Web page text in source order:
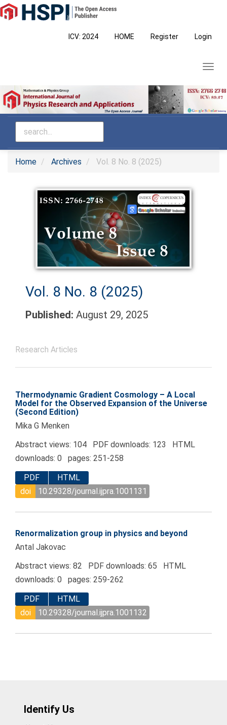
Main
Navigation
ICV: 2024 HOME Register Login
Home Archives Vol. 8 No. 8 (2025)
Vol. 8 No. 8 (2025)
Published: August 29, 2025
Research Articles
Thermodynamic Gradient Cosmology – A Local
Model for the Observed Expansion of the Universe
(Second Edition)
Mika G Menken
Abstract views: 104 PDF downloads: 123 HTML
downloads: 0 pages: 251-258
PDF
HTML
doi
10.29328/journal.ijpra.1001131
Renormalization group in physics and beyond
Antal Jakovac
Abstract views: 82 PDF downloads: 65 HTML
downloads: 0 pages: 259-262
PDF
HTML
doi
10.29328/journal.ijpra.1001132
Identify Us